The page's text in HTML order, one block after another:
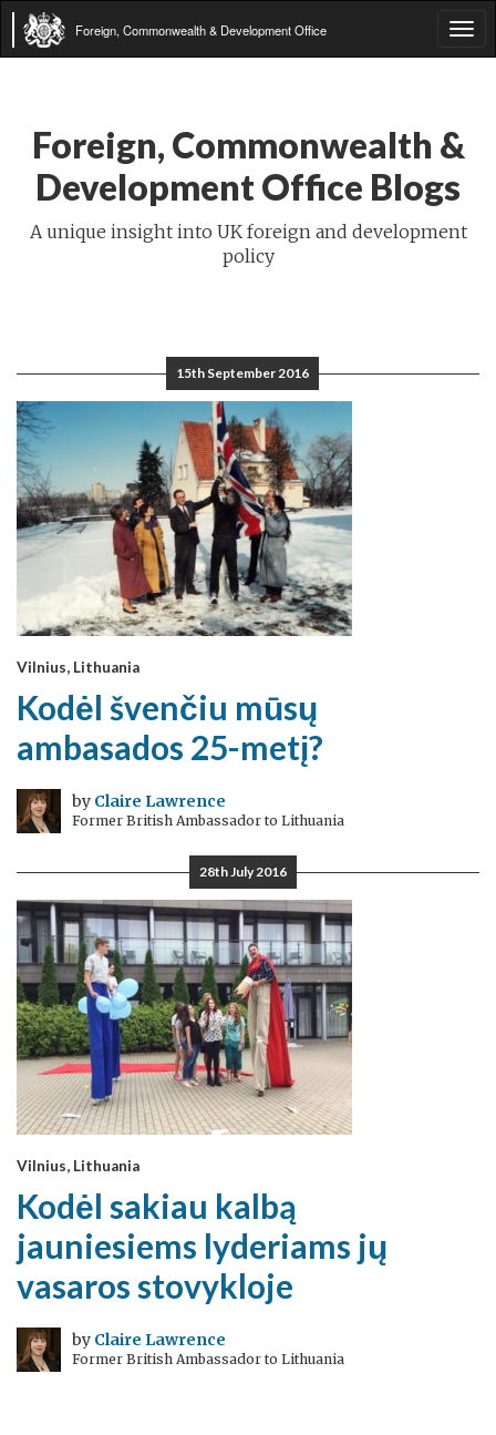
Foreign, Commonwealth & Development Office
Foreign, Commonwealth &
Development Office Blogs
A unique insight into UK foreign and development
policy
15th September 2016
Vilnius, Lithuania
Kodėl švenčiu mūsų
ambasados 25-metį?
by Claire Lawrence
Former British Ambassador to Lithuania
28th July 2016
Vilnius, Lithuania
Kodėl sakiau kalbą
jauniesiems lyderiams jų
vasaros stovykloje
by Claire Lawrence
Former British Ambassador to Lithuania